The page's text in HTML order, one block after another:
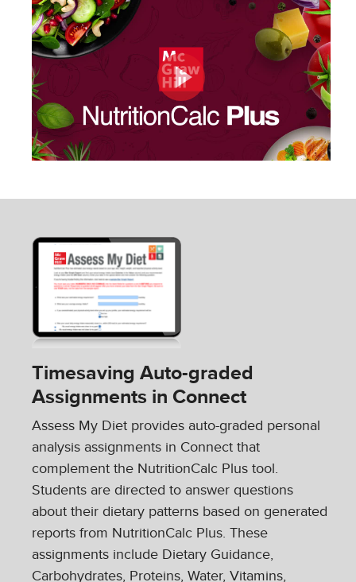
Timesaving Auto-graded
Assignments in Connect
Assess My Diet provides auto-graded personal
analysis assignments in Connect that
complement the NutritionCalc Plus tool.
Students are directed to answer questions
about their dietary patterns based on generated
reports from NutritionCalc Plus. These
assignments include Dietary Guidance,
Carbohydrates, Proteins, Water, Vitamins,